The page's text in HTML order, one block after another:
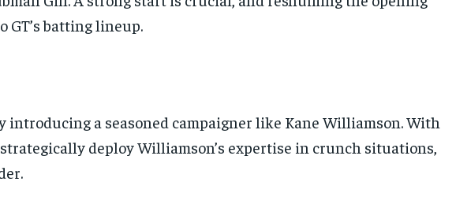
GT’s batting lineup.
a seasoned campaigner like Kane Williamson. With
deploy Williamson’s expertise in crunch situations,